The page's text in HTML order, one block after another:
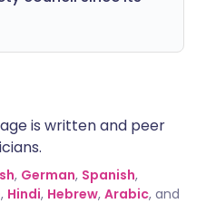
is written and peer
, German, Spanish,
, Hindi, Hebrew, Arabic, and